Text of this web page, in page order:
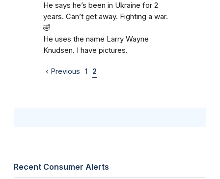
He says he’s been in Ukraine for 2
years. Can’t get away. Fighting a war.
🤣
He uses the name Larry Wayne
Knudsen. I have pictures.
‹ Previous 1 2
Recent Consumer Alerts